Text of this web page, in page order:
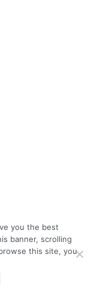
you the best
banner, scrolling
this site, you